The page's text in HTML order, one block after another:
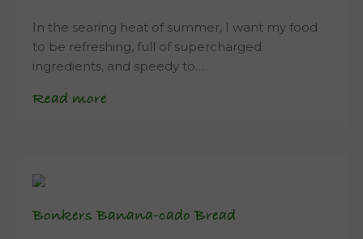
In the searing heat of summer, I want my food
to be refreshing, full of supercharged
ingredients, and speedy to…
Read more
Bonkers Banana-cado Bread